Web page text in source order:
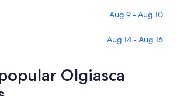
Aug 9 - Aug 10
Aug 14 - Aug 16
Olgiasca